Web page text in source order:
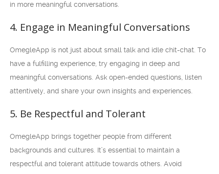
in more meaningful conversations.
4. Engage in Meaningful Conversations
OmegleApp is not just about small talk and idle chit-chat. To
have a fulfilling experience, try engaging in deep and
meaningful conversations. Ask open-ended questions, listen
attentively, and share your own insights and experiences.
5. Be Respectful and Tolerant
OmegleApp brings together people from different
backgrounds and cultures. It’s essential to maintain a
respectful and tolerant attitude towards others. Avoid